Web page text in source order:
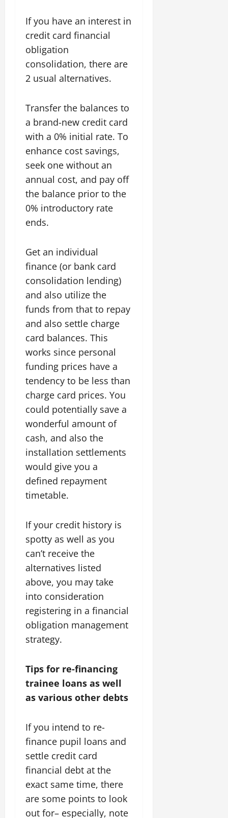
If you have an interest in
credit card financial
obligation
consolidation, there are
2 usual alternatives.
Transfer the balances to
a brand-new credit card
with a 0% initial rate. To
enhance cost savings,
seek one without an
annual cost, and pay off
the balance prior to the
0% introductory rate
ends.
Get an individual
finance (or bank card
consolidation lending)
and also utilize the
funds from that to repay
and also settle charge
card balances. This
works since personal
funding prices have a
tendency to be less than
charge card prices. You
could potentially save a
wonderful amount of
cash, and also the
installation settlements
would give you a
defined repayment
timetable.
If your credit history is
spotty as well as you
can’t receive the
alternatives listed
above, you may take
into consideration
registering in a financial
obligation management
strategy.
Tips for re-financing
trainee loans as well
as various other debts
If you intend to re-
finance pupil loans and
settle credit card
financial debt at the
exact same time, there
are some points to look
out for– especially, note